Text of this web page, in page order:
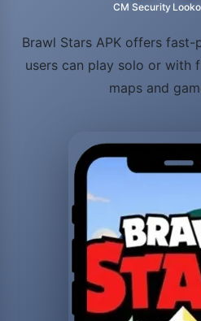
CM Security
Brawl Stars APK offers
users can play solo or with
maps and